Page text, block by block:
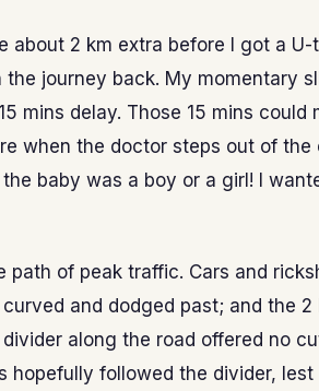
about 2 km extra before I got a U-
journey back. My momentary
mins delay. Those 15 mins could
when the doctor steps out of the
baby was a boy or a girl! I
path of peak traffic. Cars and
and dodged past; and the 2
along the road offered no
hopefully followed the divider,